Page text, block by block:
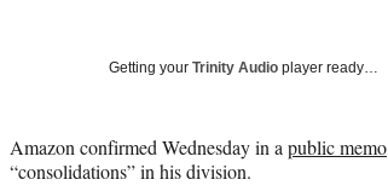
Getting your Trinity Audio player ready…
Amazon confirmed Wednesday in a public memo
“consolidations” in his division.